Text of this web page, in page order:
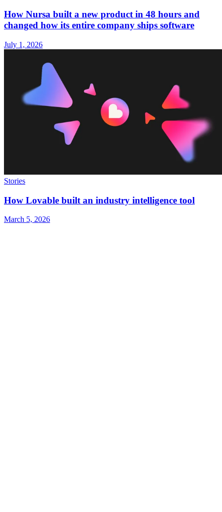
How Nursa built a new product in 48 hours and
changed how its entire company ships software
July 1, 2026
Stories
How Lovable built an industry intelligence tool
March 5, 2026